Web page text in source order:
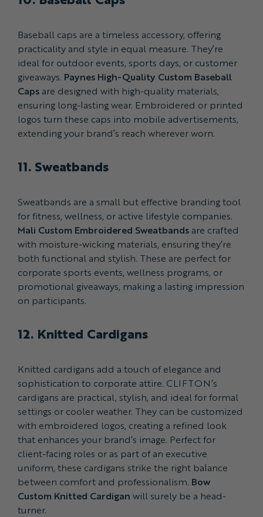
Baseball caps are a timeless accessory, offering
practicality and style in equal measure. They’re
ideal for outdoor events, sports days, or customer
giveaways. Paynes High-Quality Custom Baseball
Capsare designed with high-quality materials,
ensuring long-lasting wear. Embroidered or printed
logos turn these caps into mobile advertisements,
extending your brand’s reach wherever worn.
11. Sweatbands
Sweatbands are a small but effective branding tool
for fitness, wellness, or active lifestyle companies.
Mali Custom Embroidered Sweatbandsare crafted
with moisture-wicking materials, ensuring they’re
both functional and stylish. These are perfect for
corporate sports events, wellness programs, or
promotional giveaways, making a lasting impression
on participants.
12. Knitted Cardigans
Knitted cardigans add a touch of elegance and
sophistication to corporate attire. CLIFTON’s
cardigans are practical, stylish, and ideal for formal
settings or cooler weather. They can be customized
with embroidered logos, creating a refined look
that enhances your brand’s image. Perfect for
client-facing roles or as part of an executive
uniform, these cardigans strike the right balance
between comfort and professionalism. Bow
Custom Knitted Cardigan will surely be a head-
turner.